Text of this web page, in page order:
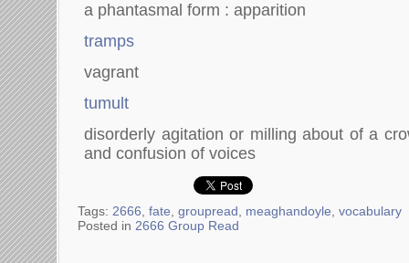
a phantasmal form : apparition
tramps
vagrant
tumult
disorderly agitation or milling about of a
and confusion of voices
Tags: 2666 fate groupread meaghandoyle vocabulary
Posted in 2666 Group Read